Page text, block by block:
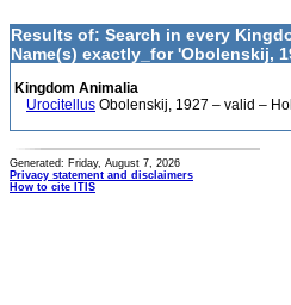
Results of: Search in every
Name(s) exactly_for 'Obolenskij,
Kingdom Animalia
Urocitellus Obolenskij, 1927 – valid –
Generated: Friday, August 7, 2026
Privacy statement and disclaimers
How to cite ITIS